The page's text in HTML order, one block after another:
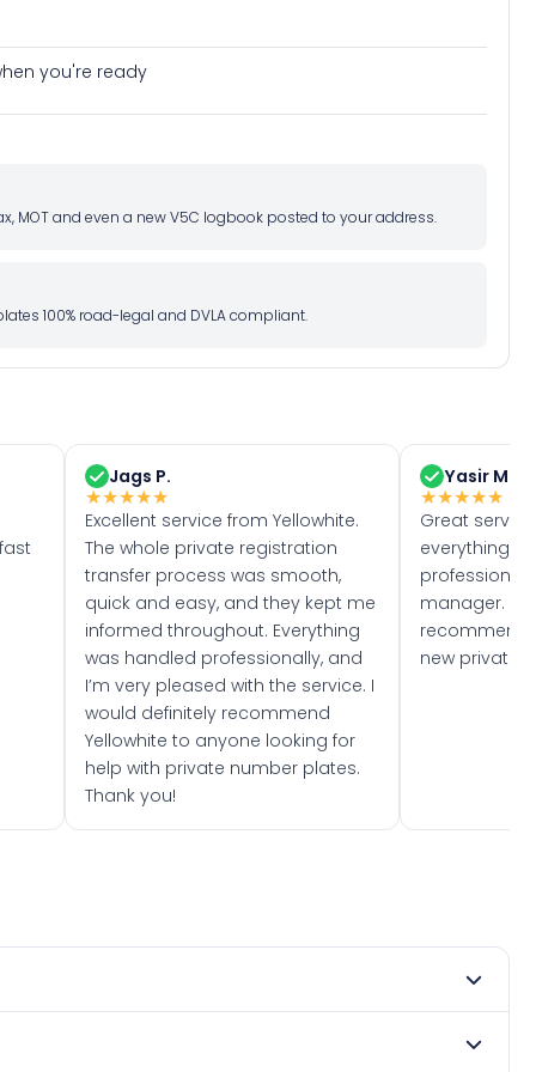
you're ready
MOT and even a new V5C logbook posted to your address.
100% road-legal and DVLA compliant.
Jags P.
★★★★★
Excellent service from Yellowhite.
The whole private registration
transfer process was smooth,
quick and easy, and they kept me
informed throughout. Everything
was handled professionally, and
I’m very pleased with the service. I
would definitely recommend
Yellowhite to anyone looking for
help with private number plates.
Thank you!
Yasir M.
★★★★★
Great
everything
manager. I
recommend
new private